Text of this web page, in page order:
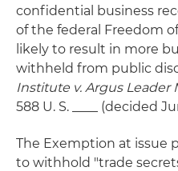
confidential business
of the federal Freedom
likely to result in more
withheld from public
Institute v. Argus Leader
588 U. S. ____ (decided
The Exemption at issue
to withhold "trade